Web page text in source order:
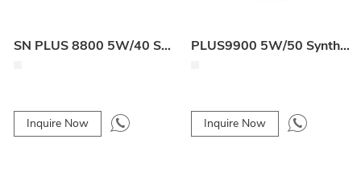
SN PLUS 8800 5W/40 Synthetic Engine Oil
Inquire Now
PLUS9900 5W/50 Synthetic Engine Oil
Inquire Now